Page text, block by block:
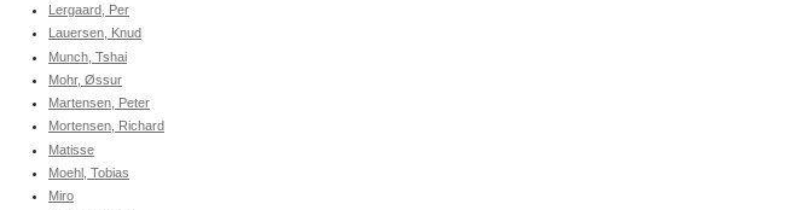
Lergaard, Per
Lauersen, Knud
Munch, Tshai
Mohr, Øssur
Martensen, Peter
Mortensen, Richard
Matisse
Moehl, Tobias
Miro